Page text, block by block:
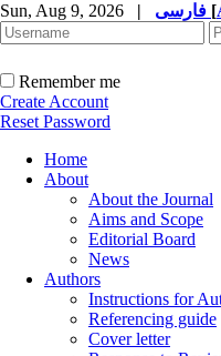
Sun, Aug 9, 2026 | [
Remember me
Create Account
Reset Password
Home
About
About the Journal
Aims and Scope
Editorial Board
News
Authors
Instructions for
Referencing guide
Cover letter